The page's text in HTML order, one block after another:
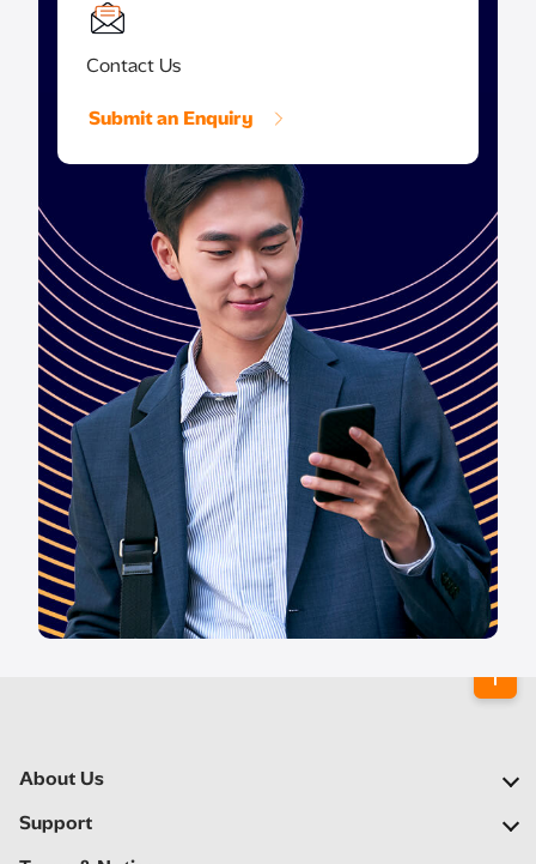
Contact Us
Submit an Enquiry
About Us
Our Company
Support
FAQs